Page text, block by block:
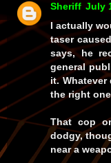
Sheriff July
I actually
taser
says, he
general
it.
the right
That cop
dodgy,
neara